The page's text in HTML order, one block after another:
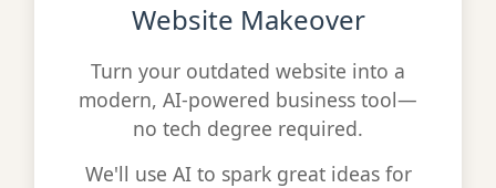
Website Makeover
Turn your outdated website into a
modern, AI-powered business tool—
no tech degree required.
We'll use AI to spark great ideas for